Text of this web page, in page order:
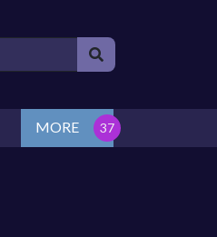
MORE